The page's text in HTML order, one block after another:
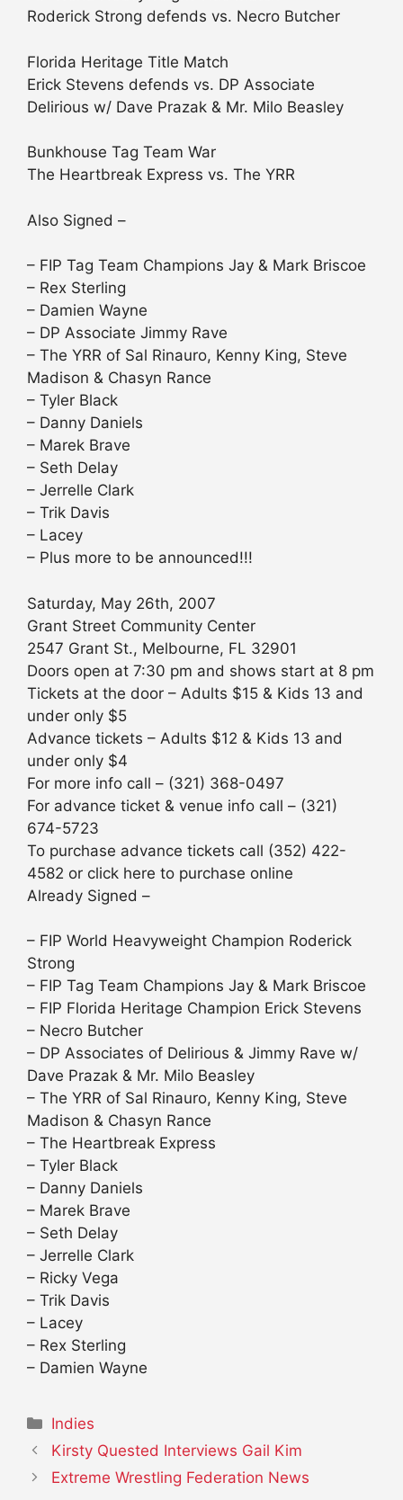
Roderick Strong defends vs. Necro Butcher
Florida Heritage Title Match
Erick Stevens defends vs. DP Associate
Delirious w/ Dave Prazak & Mr. Milo Beasley
Bunkhouse Tag Team War
The Heartbreak Express vs. The YRR
Also Signed –
– FIP Tag Team Champions Jay & Mark Briscoe
– Rex Sterling
– Damien Wayne
– DP Associate Jimmy Rave
– The YRR of Sal Rinauro, Kenny King, Steve
Madison & Chasyn Rance
– Tyler Black
– Danny Daniels
– Marek Brave
– Seth Delay
– Jerrelle Clark
– Trik Davis
– Lacey
– Plus more to be announced!!!
Saturday, May 26th, 2007
Grant Street Community Center
2547 Grant St., Melbourne, FL 32901
Doors open at 7:30 pm and shows start at 8 pm
Tickets at the door – Adults $15 & Kids 13 and
under only $5
Advance tickets – Adults $12 & Kids 13 and
under only $4
For more info call – (321) 368-0497
For advance ticket & venue info call – (321)
674-5723
To purchase advance tickets call (352) 422-
4582 or click here to purchase online
Already Signed –
– FIP World Heavyweight Champion Roderick
Strong
– FIP Tag Team Champions Jay & Mark Briscoe
– FIP Florida Heritage Champion Erick Stevens
– Necro Butcher
– DP Associates of Delirious & Jimmy Rave w/
Dave Prazak & Mr. Milo Beasley
– The YRR of Sal Rinauro, Kenny King, Steve
Madison & Chasyn Rance
– The Heartbreak Express
– Tyler Black
– Danny Daniels
– Marek Brave
– Seth Delay
– Jerrelle Clark
– Ricky Vega
– Trik Davis
– Lacey
– Rex Sterling
– Damien Wayne
Categories
Indies
Kirsty Quested Interviews Gail Kim
Extreme Wrestling Federation News